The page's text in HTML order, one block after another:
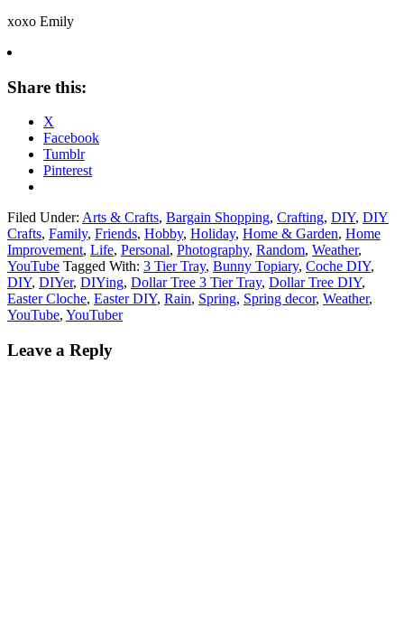
xoxo Emily
Share this:
X
Facebook
Tumblr
Pinterest
Filed Under: Arts & Crafts, Bargain Shopping, Crafting, DIY, DIY
Crafts, Family, Friends, Hobby, Holiday, Home & Garden, Home
Improvement, Life, Personal, Photography, Random, Weather,
YouTube Tagged With: 3 Tier Tray, Bunny Topiary, Coche DIY,
DIY, DIYer, DIYing, Dollar Tree 3 Tier Tray, Dollar Tree DIY,
Easter Cloche, Easter DIY, Rain, Spring, Spring decor, Weather,
YouTube, YouTuber
Leave a Reply